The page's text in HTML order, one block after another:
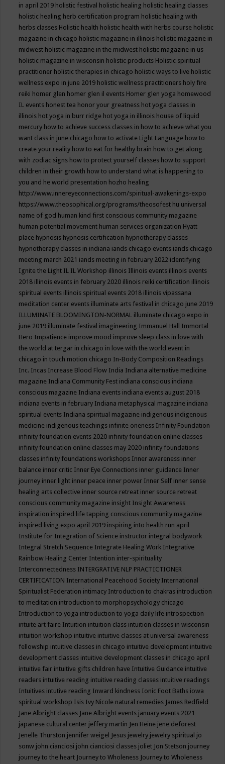
in april 2019 holistic festival holistic healing holistic healing classes
holistic healing herb certification program holistic healing with
herbs classes Holistic health holistic health with herbs course holistic
magazine in chicago holistic magazine in illinois holistic magazine in
midwest holistic magazine in the midwest holistic magazine in us
holistic magazine in wisconsin holistic products Holistic spiritual
practitioner holistic therapies in chicago holistic ways to live holistic
wellness expo in june 2019 holistic wellness practitioners holy fire
reiki homer glen homer glen il events Homer glen yoga homewood
IL events honest tea honor your greatness hot yoga classes in
illinois hot yoga in burr ridge hot yoga in illinois house of liquid
mercury how to achieve success classes in how to achieve what you
want class in june chicago how to activate Light Language how to
create your reality how to eat for healthy brain how to get along
with zodiac signs how to protect yourself classes how to support
children in their growth how to understand what is happening to
you and he world presentation hozho healing
http://www.innereyeconnections.com/spiritual-awakenings-expo
https://www.theosophical.org/programs/theosofest hu universal
name of god human kind first conscious community magazine
human potential movement human services organization Hyatt
place hypnosis hypnosis certification hypnotherapy classes
hypnotherapy classes in indiana iands chicago events iands chicago
meeting march 2021 iands meeting in february 2022 identifying
Ignite the Light IL IL Workshop illinois Illinois events illinois events
2018 illinois events in february 2020 illinois reiki certification illinois
spiritual events illinois spiritual events 2018 illinois vipassana
meditation center events illuminate arts festival in chicago june 2019
ILLUMINATE BLOOMINGTON-NORMAL illuminate chicago expo in
june 2019 illuminate festival imagineering Immanuel Hall Immortal
Hero Impatience improve mood improve sleep class in love with
the world at tergar in chicago in love with the world event in
chicago in touch motion chicago In-Body Composition Readings
Inc. Incas Increase Blood Flow India Indiana alternative medicine
magazine Indiana Community Fest indiana conscious indiana
conscious magazine Indiana events indiana events august 2018
indiana events in february Indiana metaphysical magazine indiana
spiritual events Indiana spiritual magazine indigenous indigenous
medicine indigenous teachings infinite oneness Infinity Foundation
infinity foundation events 2020 infinity foundation online classes
infinity foundation online classes may 2020 infinity foundations
classes infinity foundations workshops Inner awareness inner
balance inner critic Inner Eye Connections inner guidance Inner
journey inner light inner peace inner power Inner Self inner sense
healing arts collective inner source retreat inner source retreat
conscious community magazine insight Insight Awareness
inspiration inspired life tapping conscious community magazine
inspired living expo april 2019 inspiring into health run april
Institute for Integration of Science instructor integral bodywork
Integral Stretch Sequence Integrate Healing Work Integrative
Rainbow Healing Center Intention inter-spirituality
Interconnectedness INTERGRATIVE NLP PRACTICTIONER
CERTIFICATION International Peacehood Society International
Spiritualist Federation intimacy Introduction to chakras introduction
to meditation introduction to morphopsychology chicago
Introduction to yoga introduction to yoga daily life introspection
intuite art faire Intuition intuition class intuition classes in wisconsin
intuition workshop intuitive intuitive classes at universal awareness
fellowship intuitive classes in chicago intuitive development intuitive
development classes intuitive development classes in chicago april
intuitive fair intuitive gifts children have Intuitive Guidance intuitive
readers intuitive reading intuitive reading classes intuitive readings
Intuitives intutive reading Inward kindness Ionic Foot Baths iowa
spiritual workshop Isis Ivy Nicole natural remedies James Redfield
Jane Albright classes Jane Albright events january events 2021
japanese cultural center jeffery martin Jen Heine jene deforest
Jenelle Thurston jennifer weigel Jesus jewelry jewelry spiritual jo
sonw john cianciosi john cianciosi classes joliet Jon Stetson journey
journey to the heart Journey to Wholeness Journey to Wholeness